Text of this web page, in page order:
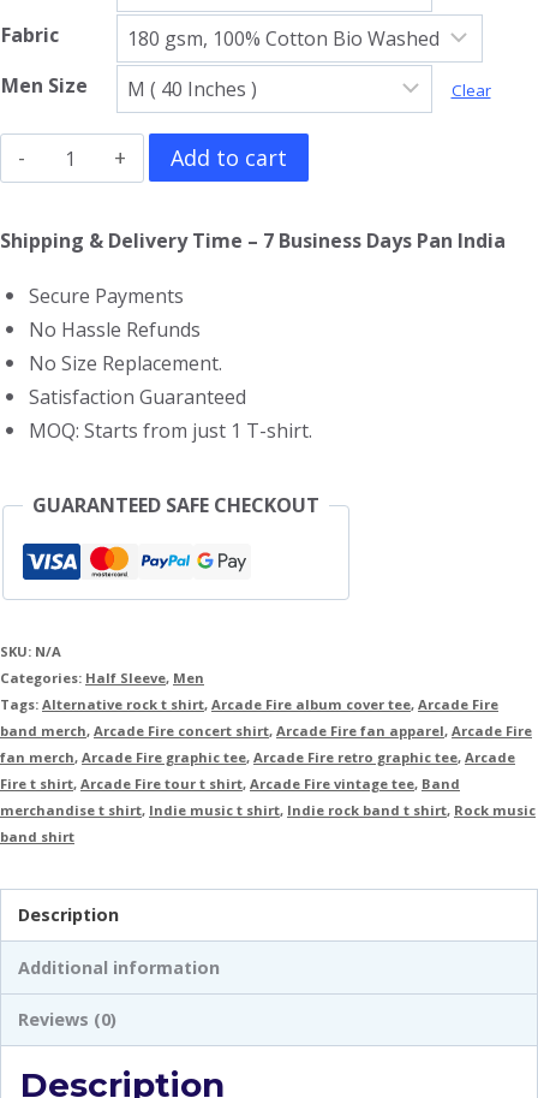
Fabric
Men Size
Clear
Arcade
Fire
T-
quantity
Add to cart
Shipping & Delivery Time – 7 Business Days Pan India
Secure Payments
No Hassle Refunds
No Size Replacement.
Satisfaction Guaranteed
MOQ: Starts from just 1 T-shirt.
GUARANTEED SAFE CHECKOUT
SKU: N/A
Categories: Half Sleeve, Men
Tags: Alternative rock t shirt, Arcade Fire album cover tee, Arcade Fire
band merch, Arcade Fire concert shirt, Arcade Fire fan apparel, Arcade Fire
fan merch, Arcade Fire graphic tee, Arcade Fire retro graphic tee, Arcade
Fire t shirt, Arcade Fire tour t shirt, Arcade Fire vintage tee, Band
merchandise t shirt, Indie music t shirt, Indie rock band t shirt, Rock music
band shirt
Description
Additional information
Reviews (0)
Description